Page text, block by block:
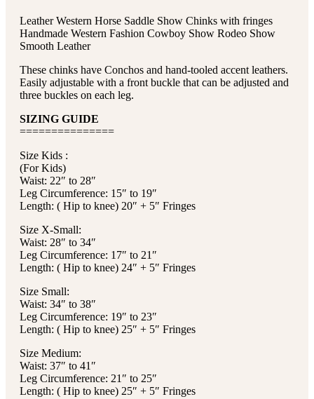
Leather Western Horse Saddle Show Chinks with fringes
Handmade Western Fashion Cowboy Show Rodeo Show
Smooth Leather
These chinks have Conchos and hand-tooled accent leathers.
Easily adjustable with a front buckle that can be adjusted and
three buckles on each leg.
SIZING GUIDE
===============
Size Kids :
(For Kids)
Waist: 22″ to 28″
Leg Circumference: 15″ to 19″
Length: ( Hip to knee) 20″ + 5″ Fringes
Size X-Small:
Waist: 28″ to 34″
Leg Circumference: 17″ to 21″
Length: ( Hip to knee) 24″ + 5″ Fringes
Size Small:
Waist: 34″ to 38″
Leg Circumference: 19″ to 23″
Length: ( Hip to knee) 25″ + 5″ Fringes
Size Medium:
Waist: 37″ to 41″
Leg Circumference: 21″ to 25″
Length: ( Hip to knee) 25″ + 5″ Fringes